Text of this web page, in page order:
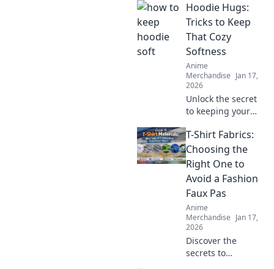
with Anime
Streetwear.
Unleash your
inner otaku and
turn heads today!
Hoodie Hugs:
Tricks to Keep
That Cozy
Softness
Anime
Merchandise Jan 17,
2026
Unlock the secret
to keeping your
cozy! Discover
essential tricks for
ultimate comfort
that every hoodie
lover needs!
T-Shirt Fabrics:
Choosing the
Right One to
Avoid a Fashion
Faux Pas
Anime
Merchandise Jan 17,
2026
Discover the
secrets to